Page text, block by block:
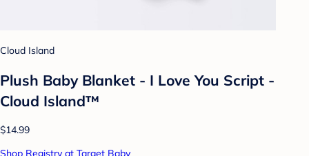
Cloud Island
Plush Baby Blanket - I Love You Script -
Cloud Island™
$14.99
Shop Registry at Target Baby